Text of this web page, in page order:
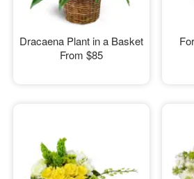
Dracaena Plant in a Basket
From $85